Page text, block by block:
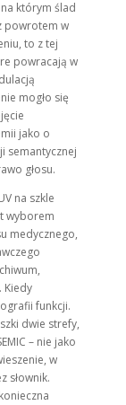
którym ślad
powrotem w
to z tej
powracają w
mogło się
jako o
semantycznej
głosu.
na szkle
wyborem
medycznego,
Kiedy
funkcji.
dwie strefy,
– nie jako
w
słownik.